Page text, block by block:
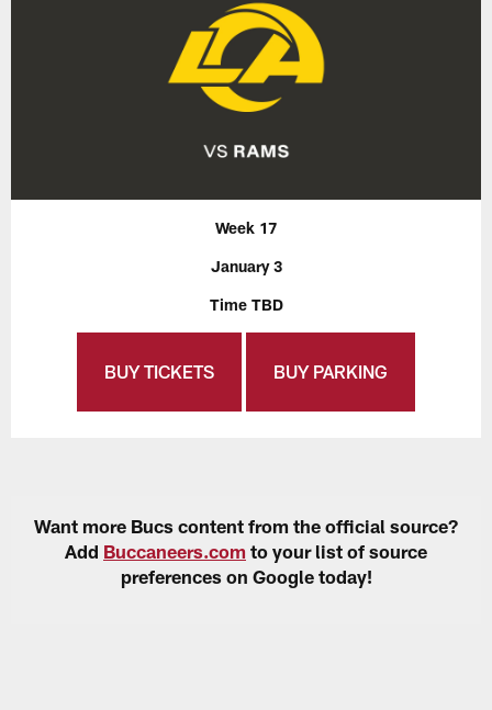
Week 17
January 3
Time TBD
BUY TICKETS BUY PARKING
Want more Bucs content from the official source?
Add Buccaneers.com to your list of source
preferences on Google today!